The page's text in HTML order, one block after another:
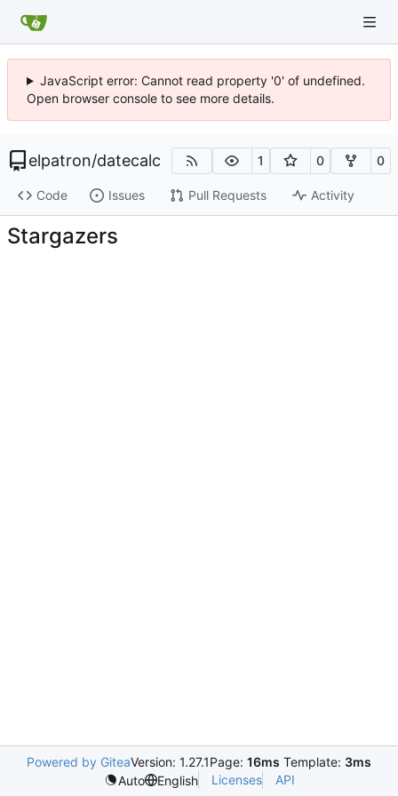
JavaScript error: Cannot read property '0' of undefined.
Open browser console to see more details.
elpatron/datecalc 1 0 0
Code Issues Pull Requests Activity
Stargazers
Powered by GiteaVersion: 1.27.1Page: 16ms Template: 3ms
Auto
English Licenses API